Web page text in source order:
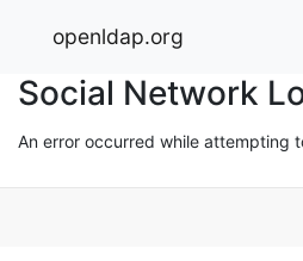
openldap.org
Social Network
An error occurred while attempting